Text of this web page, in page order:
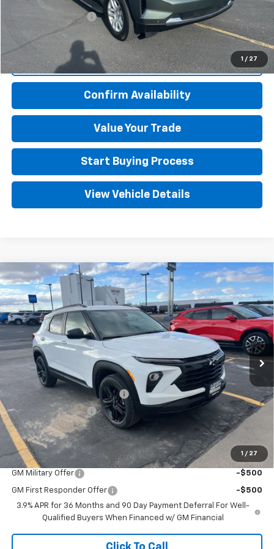
1 / 27
Documentation Fee +$499
Adjusted Price $49,494
Click To Call
Confirm Availability
Value Your Trade
Start Buying Process
View Vehicle Details
1 / 27
New 2026Chevrolet TrailblazerLT
VIN:KL79MRSL5TB147427Stock:226047Model:1TW56
In Stock Ext. Int.
$749
SAVINGS
$29,930
ADJUSTED PRICE
Less
$30,180
Price reduction below MSRP: -$749
Documentation Fee +$499
Adjusted Price: $29,930
Add. Offers you may Qualify For:
GM Military Offer -$500
GM First Responder Offer
-$500
3.9% APR for 36 Months and 90 Day Payment Deferral For Well-
Qualified Buyers When Financed w/ GM Financial
Compare Vehicle